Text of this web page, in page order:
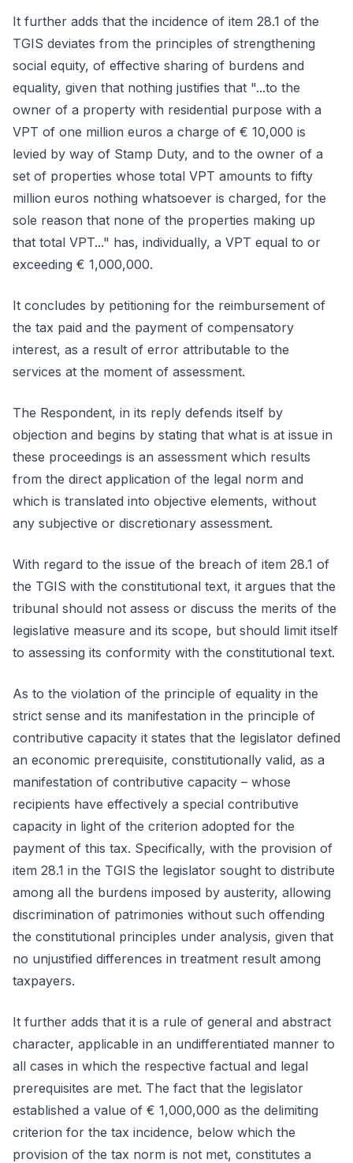
It further adds that the incidence of item 28.1 of the
TGIS deviates from the principles of strengthening
social equity, of effective sharing of burdens and
equality, given that nothing justifies that "...to the
owner of a property with residential purpose with a
VPT of one million euros a charge of € 10,000 is
levied by way of Stamp Duty, and to the owner of a
set of properties whose total VPT amounts to fifty
million euros nothing whatsoever is charged, for the
sole reason that none of the properties making up
that total VPT..." has, individually, a VPT equal to or
exceeding € 1,000,000.
It concludes by petitioning for the reimbursement of
the tax paid and the payment of compensatory
interest, as a result of error attributable to the
services at the moment of assessment.
The Respondent, in its reply defends itself by
objection and begins by stating that what is at issue in
these proceedings is an assessment which results
from the direct application of the legal norm and
which is translated into objective elements, without
any subjective or discretionary assessment.
With regard to the issue of the breach of item 28.1 of
the TGIS with the constitutional text, it argues that the
tribunal should not assess or discuss the merits of the
legislative measure and its scope, but should limit itself
to assessing its conformity with the constitutional text.
As to the violation of the principle of equality in the
strict sense and its manifestation in the principle of
contributive capacity it states that the legislator defined
an economic prerequisite, constitutionally valid, as a
manifestation of contributive capacity – whose
recipients have effectively a special contributive
capacity in light of the criterion adopted for the
payment of this tax. Specifically, with the provision of
item 28.1 in the TGIS the legislator sought to distribute
among all the burdens imposed by austerity, allowing
discrimination of patrimonies without such offending
the constitutional principles under analysis, given that
no unjustified differences in treatment result among
taxpayers.
It further adds that it is a rule of general and abstract
character, applicable in an undifferentiated manner to
all cases in which the respective factual and legal
prerequisites are met. The fact that the legislator
established a value of € 1,000,000 as the delimiting
criterion for the tax incidence, below which the
provision of the tax norm is not met, constitutes a